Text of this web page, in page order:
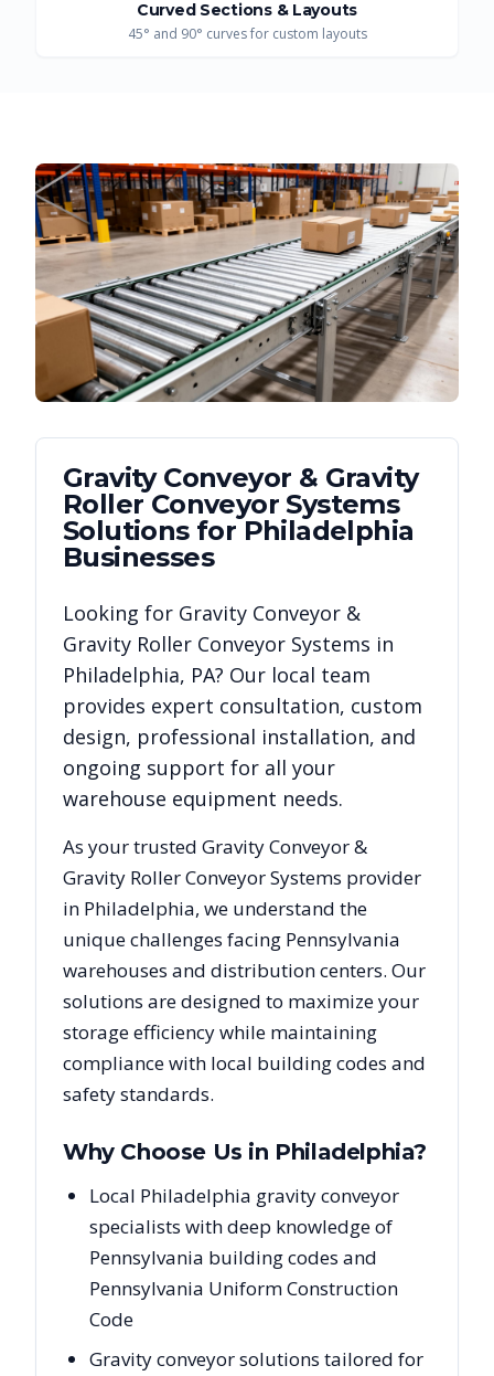
Curved Sections & Layouts
45° and 90° curves for custom layouts
Gravity Conveyor & Gravity
Roller Conveyor Systems
Solutions for Philadelphia
Businesses
Looking for Gravity Conveyor &
Gravity Roller Conveyor Systems in
Philadelphia, PA? Our local team
provides expert consultation, custom
design, professional installation, and
ongoing support for all your
warehouse equipment needs.
As your trusted Gravity Conveyor &
Gravity Roller Conveyor Systems provider
in Philadelphia, we understand the
unique challenges facing Pennsylvania
warehouses and distribution centers. Our
solutions are designed to maximize your
storage efficiency while maintaining
compliance with local building codes and
safety standards.
Why Choose Us in Philadelphia?
Local Philadelphia gravity conveyor
specialists with deep knowledge of
Pennsylvania building codes and
Pennsylvania Uniform Construction
Code
Gravity conveyor solutions tailored for